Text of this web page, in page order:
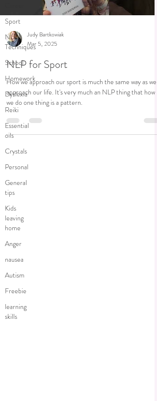
Sport
NLP
Techniques
School
Homework
Dyslexia
Reiki
Essential
oils
Crystals
Personal
General
tips
Kids
leaving
home
Anger
nausea
Autism
Freebie
learning
skills
Judy Bartkowiak
Mar 5, 2025
NLP for Sport
How we approach our sport is much the same way as we
approach our life. It's very much an NLP thing that how
we do one thing is a pattern.